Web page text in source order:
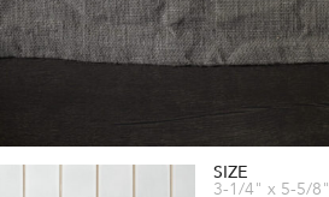
SIZE
3-1/4" x 5-5/8"